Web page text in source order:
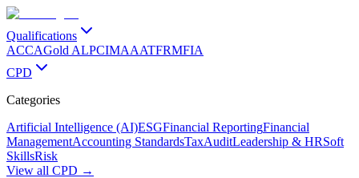
Qualifications
ACCAGold ALPCIMAAATFRMFIA
CPD
Categories
Artificial Intelligence (AI)ESGFinancial ReportingFinancial
ManagementAccounting StandardsTaxAuditLeadership & HRSoft
SkillsRisk
View all CPD →